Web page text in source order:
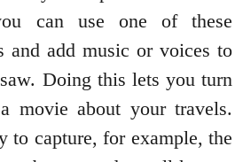
can use one of these
and add music or voices to
Doing this lets you turn
movie about your travels.
to capture, for example, the